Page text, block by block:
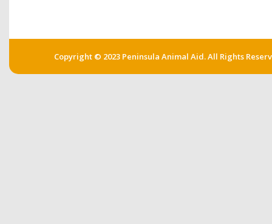
Copyright © 2023 Peninsula Animal Aid. All Rights